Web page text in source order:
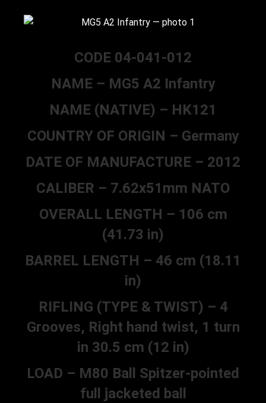
CODE 04-041-012
NAME – MG5 A2 Infantry
NAME (NATIVE) – HK121
COUNTRY OF ORIGIN – Germany
DATE OF MANUFACTURE – 2012
CALIBER – 7.62x51mm NATO
OVERALL LENGTH – 106 cm
(41.73 in)
BARREL LENGTH – 46 cm (18.11
in)
RIFLING (TYPE & TWIST) – 4
Grooves, Right hand twist, 1 turn
in 30.5 cm (12 in)
LOAD – M80 Ball Spitzer-pointed
full jacketed ball